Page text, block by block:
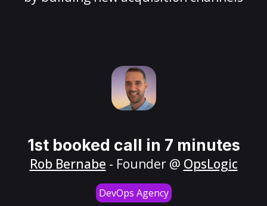
1st booked call in 7 minutes
Rob Bernabe - Founder @ OpsLogic
DevOps Agency